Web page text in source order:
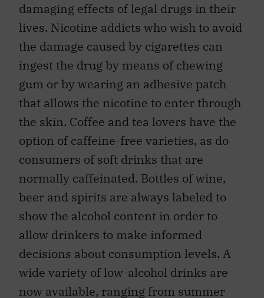
damaging effects of legal drugs in their
lives. Nicotine addicts who wish to avoid
the damage caused by cigarettes can
ingest the drug by means of chewing
gum or by wearing an adhesive patch
that allows the nicotine to enter through
the skin. Coffee and tea lovers have the
option of caffeine-free varieties, as do
consumers of soft drinks that are
normally caffeinated. Bottles of wine,
beer and spirits are always labeled to
show the alcohol content in order to
allow drinkers to make informed
decisions about consumption levels. A
wide variety of low-alcohol drinks are
now available, ranging from summer